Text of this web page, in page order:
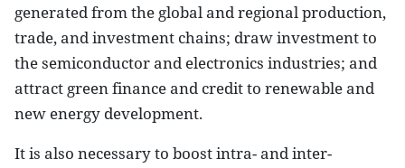
generated from the global and regional production,
trade, and investment chains; draw investment to
the semiconductor and electronics industries; and
attract green finance and credit to renewable and
new energy development.
It is also necessary to boost intra- and inter-